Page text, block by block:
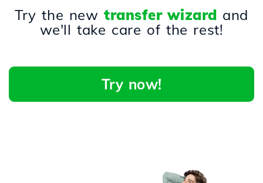
Try the newtransfer wizard and
we'll take care of the rest!
Try now!